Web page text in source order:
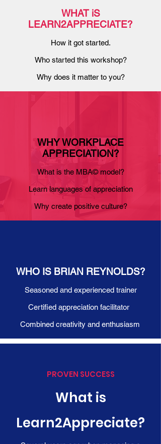
WHAT iS
LEARN2APPRECIATE?
How it got started.
Who started this workshop?
Why does it matter to you?
WHY WORKPLACE
APPRECIATION?
What is the MBA© model?
Learn languages of appreciation
Why create positive culture?
WHO IS BRIAN REYNOLDS?
Seasoned and experienced trainer
Certified appreciation facilitator
Combined creativity and enthusiasm
PROVEN SUCCESS
What is
Learn2Appreciate?